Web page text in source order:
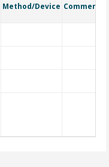
Method/Device Comment